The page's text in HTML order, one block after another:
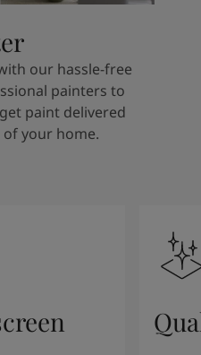
our hassle-free
painters to
paint delivered
your home.